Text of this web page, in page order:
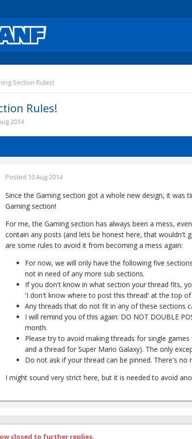
Section Rules!
Rules!
2014
Posted 10 Aug 2014
Since the Gaming section got a whole new design, it was
Gaming section!
For me, the Gaming section has always been a mess,
contain any posts (and lets be honest here, that wouldn't
are some rules to avoid it from becoming a mess again:
For now, we will only have the following five
not in need of any more sub sections.
If you don't know in what section your thread fits,
'I don't know where to post this thread' at the top
Any threads that do not fit in any of these sections
I will remind you of this again: DO NOT DOUBLE
month.
Please try to avoid making threads for single
and a thread for Super Mario Galaxy). The only
Do not ask if your thread can be pinned. There's
I might sound very strict here, but it is needed to avoid
closed to further replies.